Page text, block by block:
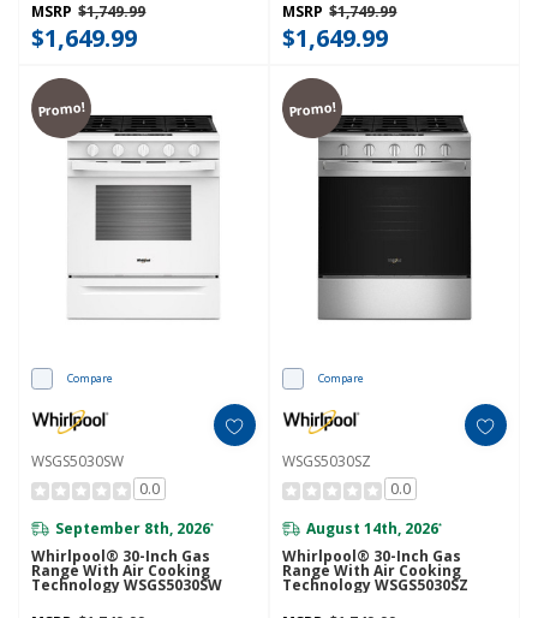
MSRP $1,749.99
$1,649.99
MSRP $1,749.99
$1,649.99
Promo!
Compare
WSGS5030SW
0.0
September 8th, 2026*
Whirlpool® 30-Inch Gas
Range With Air Cooking
Technology WSGS5030SW
Promo!
Compare
WSGS5030SZ
0.0
August 14th, 2026*
Whirlpool® 30-Inch Gas
Range With Air Cooking
Technology WSGS5030SZ